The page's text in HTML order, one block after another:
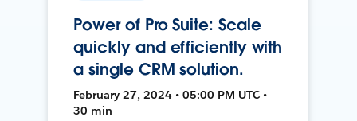
Power of Pro Suite: Scale
quickly and efficiently with
a single CRM solution.
February 27, 2024 • 05:00 PM UTC •
30 min